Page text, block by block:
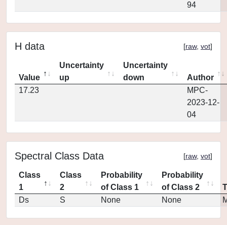
94
H data [raw, vot]
Value
Uncertainty
up
Uncertainty
down
Author
17.23
MPC-
2023-12-
04
Spectral Class Data [raw, vot]
Class
1
Class
2
Probability
of Class 1
Probability
of Class 2
Ds
S None None